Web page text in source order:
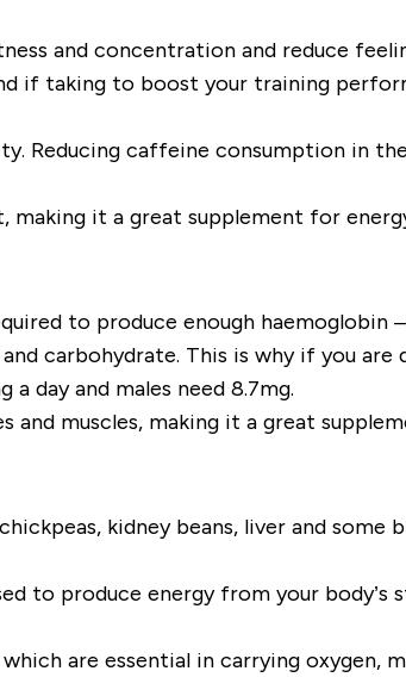
and concentration and reduce
if taking to boost your training
Reducing caffeine consumption in
making it a great supplement for
to produce enough haemoglobin
carbohydrate. This is why if you
a day and males need 8.7mg.
and muscles, making it a great
kidney beans, liver and
to produce energy from your
are essential in carrying oxygen,